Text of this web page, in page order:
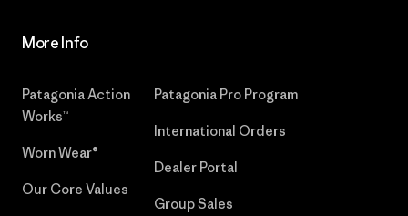
More Info
Patagonia Action
Works™
Worn Wear®
Our Core Values
Patagonia Pro Program
International Orders
Dealer Portal
Group Sales